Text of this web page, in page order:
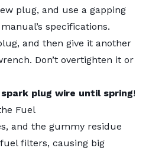
plug, and use a gapping
specifications.
and then give it another
Don’t overtighten it or
plug wire until spring!
Fuel
and the gummy residue
filters, causing big